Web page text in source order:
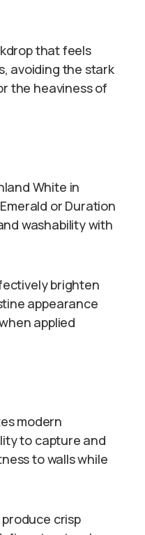
that feels
avoiding the stark
the heaviness of
White in
or Duration
washability with
brighten
appearance
applied
modern
to capture and
to walls while
crisp